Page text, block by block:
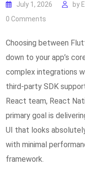
July 1, 2026 by
0 Comments
Choosing between
down to your app’s
complex integrations
third-party SDK
React team, React
primary goal is
UI that looks
with minimal
framework.